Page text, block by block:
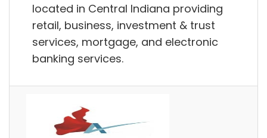
located in Central Indiana providing
retail, business, investment & trust
services, mortgage, and electronic
banking services.